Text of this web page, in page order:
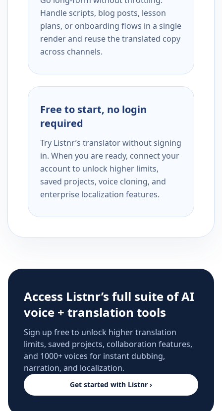
Handle scripts, blog posts, lesson
plans, or onboarding flows in a single
render and reuse the translated copy
across channels.
Free to start, no login
required
Try Listnr’s translator without signing
in. When you are ready, connect your
account to unlock higher limits,
saved projects, voice cloning, and
enterprise localization features.
Access Listnr’s full suite of AI
voice + translation tools
Sign up free to unlock higher translation
limits, saved projects, collaboration features,
and 1000+ voices for instant dubbing,
narration, and localization.
Get started with Listnr ›